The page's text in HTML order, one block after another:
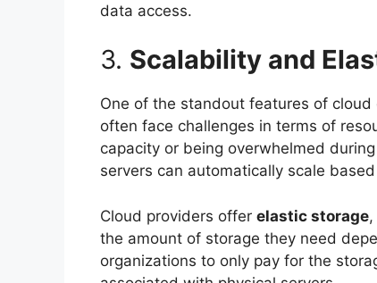
data access.
3. Scalability and
One of the standout features of
often face challenges in terms of
capacity or being overwhelmed
servers can automatically scale
Cloud providers offer elastic storage
the amount of storage they need
organizations to only pay for the